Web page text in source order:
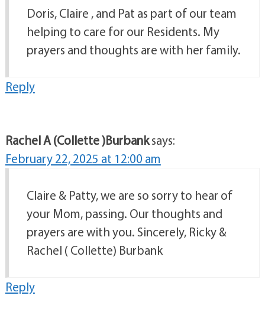
Doris, Claire , and Pat as part of our team
helping to care for our Residents. My
prayers and thoughts are with her family.
Reply
Rachel A (Collette )Burbanksays:
February 22, 2025 at 12:00 am
Claire & Patty, we are so sorry to hear of
your Mom, passing. Our thoughts and
prayers are with you. Sincerely, Ricky &
Rachel ( Collette) Burbank
Reply